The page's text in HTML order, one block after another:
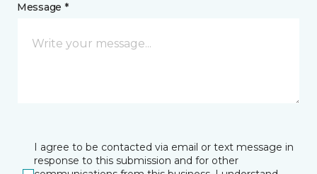
Message *
I agree to be contacted via email or text message in
response to this submission and for other